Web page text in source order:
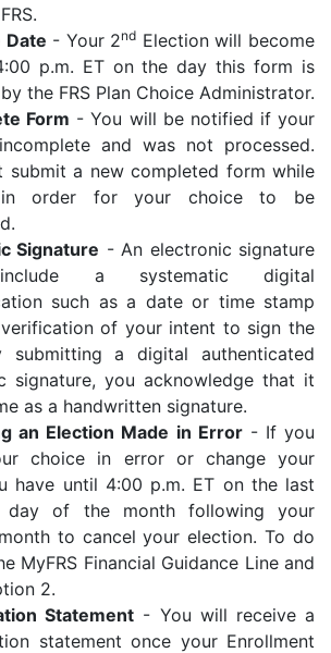
Date - Your 2nd Election will become
p.m. ET on the day this form is
the FRS Plan Choice Administrator.
Form - You will be notified if your
and was not processed.
submit a new completed form while
in order for your choice to be
Signature - An electronic signature
a systematic digital
such as a date or time stamp
of your intent to sign the
submitting a digital authenticated
signature, you acknowledge that it
as a handwritten signature.
an Election Made in Error- If you
choice in error or change your
have until 4:00 p.m. ET on the last
day of the month following your
to cancel your election. To do
MyFRS Financial Guidance Line and
2.
Statement - You will receive a
statement once your Enrollment